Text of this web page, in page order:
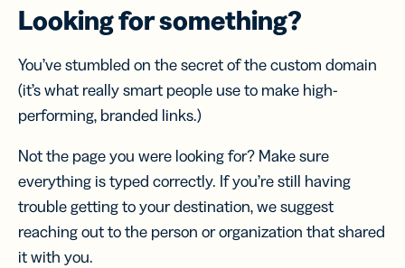
Looking for something?
You’ve stumbled on the secret of the custom domain
(it’s what really smart people use to make high-
performing, branded links.)
Not the page you were looking for? Make sure
everything is typed correctly. If you’re still having
trouble getting to your destination, we suggest
reaching out to the person or organization that shared
it with you.